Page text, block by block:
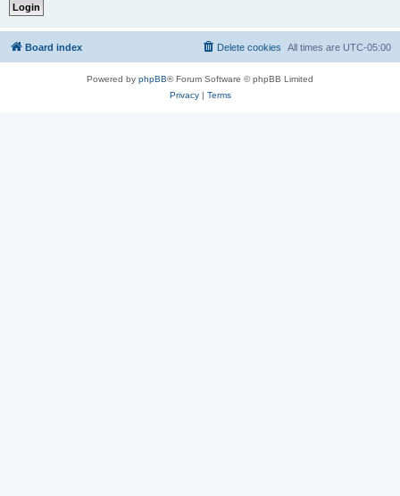
Board index All times are UTC-05:00
Delete cookies
Powered by phpBB® Forum Software © phpBB Limited
Privacy| Terms